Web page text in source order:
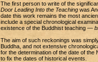
The first person to write of the
Door Leading Into the Teachingwas
date this work remains the most
include a special chronological
existence of the Buddhist teaching —
The aim of such reckonings was
Buddha, and not extensive
for the determination of the date of the
to fix the dates of historical events.